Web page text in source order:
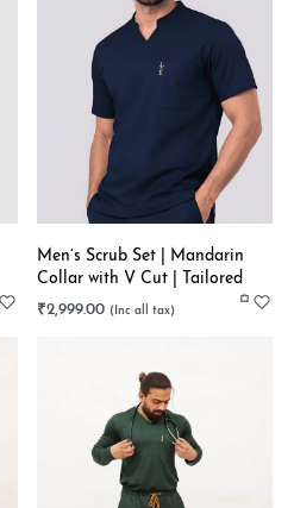
Men’s Scrub Set | Mandarin
Collar with V Cut | Tailored
Pants | Navy Blue | Stretchable
₹2,999.00